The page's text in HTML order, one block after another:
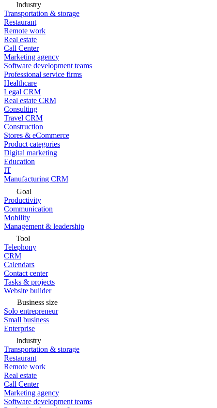
Industry
Transportation & storage
Restaurant
Remote work
Real estate
Call Center
Marketing agency
Software development teams
Professional service firms
Healthcare
Legal CRM
Real estate CRM
Consulting
Travel CRM
Construction
Stores & eCommerce
Product categories
Digital marketing
Education
IT
Manufacturing CRM
Goal
Productivity
Communication
Mobility
Management & leadership
Tool
Telephony
CRM
Calendars
Contact center
Tasks & projects
Website builder
Business size
Solo entrepreneur
Small business
Enterprise
Industry
Transportation & storage
Restaurant
Remote work
Real estate
Call Center
Marketing agency
Software development teams